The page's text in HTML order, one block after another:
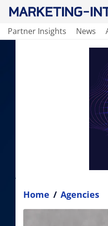
Partner Insights News
Home / Agencies